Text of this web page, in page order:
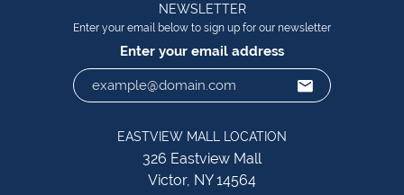
NEWSLETTER
Enter your email below to sign up for our newsletter
Enter your email address
EASTVIEW MALL LOCATION
326 Eastview Mall
Victor, NY 14564